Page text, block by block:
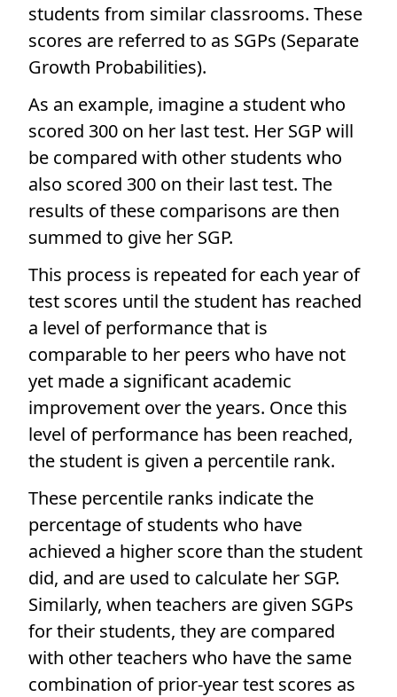
students from similar classrooms. These
scores are referred to as SGPs (Separate
Growth Probabilities).
As an example, imagine a student who
scored 300 on her last test. Her SGP will
be compared with other students who
also scored 300 on their last test. The
results of these comparisons are then
summed to give her SGP.
This process is repeated for each year of
test scores until the student has reached
a level of performance that is
comparable to her peers who have not
yet made a significant academic
improvement over the years. Once this
level of performance has been reached,
the student is given a percentile rank.
These percentile ranks indicate the
percentage of students who have
achieved a higher score than the student
did, and are used to calculate her SGP.
Similarly, when teachers are given SGPs
for their students, they are compared
with other teachers who have the same
combination of prior-year test scores as